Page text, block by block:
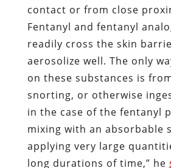
contact or from close
Fentanyl and fentanyl
readily cross the skin
aerosolize well. The only
on these substances is
snorting, or otherwise
in the case of the fentanyl
mixing with an absorbable
applying very large
long durations of time,” he